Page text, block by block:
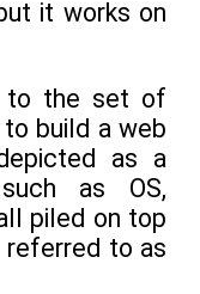
it works on
to the set of
build a web
as a
as OS,
piled on top
referred to as